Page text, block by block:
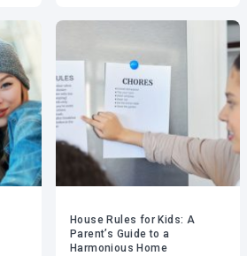
House Rules for Kids: A
Parent’s Guide to a
Harmonious Home